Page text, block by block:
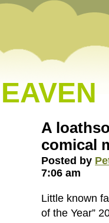
A
comical
Posted by
7:06 am
Little known
of the Year”